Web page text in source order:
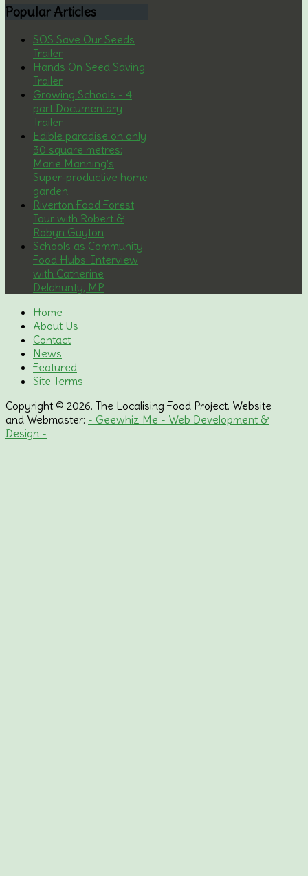
Popular Articles
SOS Save Our Seeds
Trailer
Hands On Seed Saving
Trailer
Growing Schools - 4
part Documentary
Trailer
Edible paradise on only
30 square metres:
Marie Manning’s
Super-productive home
garden
Riverton Food Forest
Tour with Robert &
Robyn Guyton
Schools as Community
Food Hubs: Interview
with Catherine
Delahunty, MP
Home
About Us
Contact
News
Featured
Site Terms
Copyright © 2026. The Localising Food Project. Website
and Webmaster: - Geewhiz Me - Web Development &
Design -